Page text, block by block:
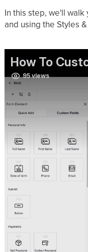
In this step, we'll
and using the Styles